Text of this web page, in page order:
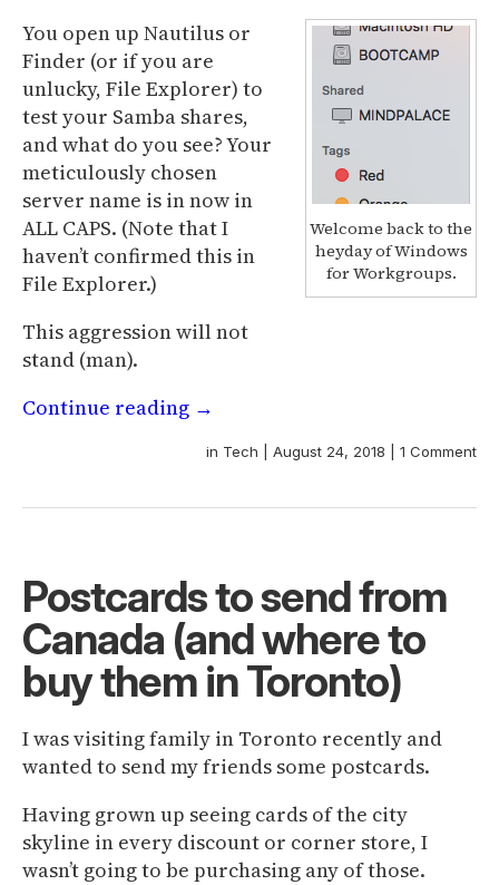
Welcome back to the
heyday of Windows
for Workgroups.
You open up Nautilus or
Finder (or if you are
unlucky, File Explorer) to
test your Samba shares,
and what do you see? Your
meticulously chosen
server name is in now in
ALL CAPS. (Note that I
haven’t confirmed this in
File Explorer.)
This aggression will not
stand (man).
Continue reading →
in Tech August 24, 2018 1 Comment
Postcards to send from
Canada (and where to
buy them in Toronto)
I was visiting family in Toronto recently and
wanted to send my friends some postcards.
Having grown up seeing cards of the city
skyline in every discount or corner store, I
wasn’t going to be purchasing any of those.